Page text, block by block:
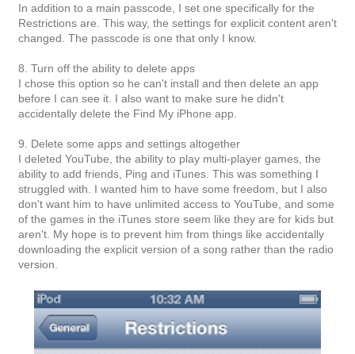
In addition to a main passcode, I set one specifically for the
Restrictions are. This way, the settings for explicit content aren't
changed. The passcode is one that only I know.
8. Turn off the ability to delete apps
I chose this option so he can't install and then delete an app
before I can see it. I also want to make sure he didn't
accidentally delete the Find My iPhone app.
9. Delete some apps and settings altogether
I deleted YouTube, the ability to play multi-player games, the
ability to add friends, Ping and iTunes. This was something I
struggled with. I wanted him to have some freedom, but I also
don't want him to have unlimited access to YouTube, and some
of the games in the iTunes store seem like they are for kids but
aren't. My hope is to prevent him from things like accidentally
downloading the explicit version of a song rather than the radio
version.